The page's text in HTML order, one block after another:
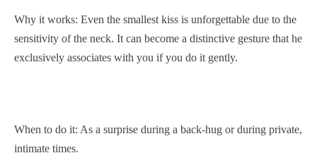
Why it works: Even the smallest kiss is unforgettable due to the
sensitivity of the neck. It can become a distinctive gesture that he
exclusively associates with you if you do it gently.
When to do it: As a surprise during a back-hug or during private,
intimate times.